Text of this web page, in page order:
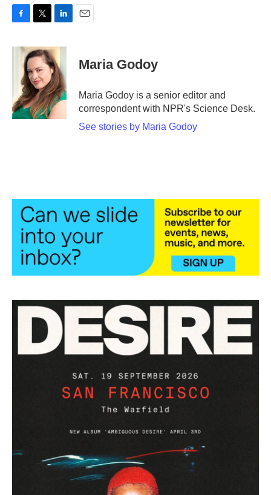
c
k
i
t
t
e
r
n
k
e
d
I
n
Maria Godoy
Maria Godoy is a senior editor and
correspondent with NPR's Science Desk.
See stories by Maria Godoy